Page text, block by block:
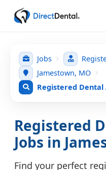
Jobs
Jamestown, MO
Registered Dental
Registered
Jobs in
Find your perfect